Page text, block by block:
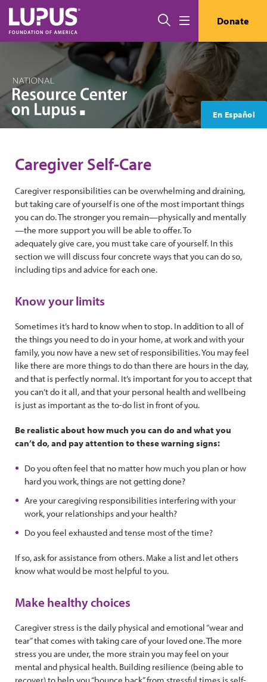
Skip to main content
Search Donate
En Español
Caregiver Self-Care
Caregiver responsibilities can be overwhelming and draining,
but taking care of yourself is one of the most important things
you can do. The stronger you remain—physically and mentally
—the more support you will be able to offer. To
adequately give care, you must take care of yourself. In this
section we will discuss four concrete ways that you can do so,
including tips and advice for each one.
Know your limits
Sometimes it’s hard to know when to stop. In addition to all of
the things you need to do in your home, at work and with your
family, you now have a new set of responsibilities. You may feel
like there are more things to do than there are hours in the day,
and that is perfectly normal. It’s important for you to accept that
you can’t do it all, and that your personal health and wellbeing
is just as important as the to-do list in front of you.
Be realistic about how much you can do and what you
can’t do, and pay attention to these warning signs:
Do you often feel that no matter how much you plan or how
hard you work, things are not getting done?
Are your caregiving responsibilities interfering with your
work, your relationships and your health?
Do you feel exhausted and tense most of the time?
If so, ask for assistance from others. Make a list and let others
know what would be most helpful to you.
Make healthy choices
Caregiver stress is the daily physical and emotional “wear and
tear” that comes with taking care of your loved one. The more
stress you are under, the more strain you may feel on your
mental and physical health. Building resilience (being able to